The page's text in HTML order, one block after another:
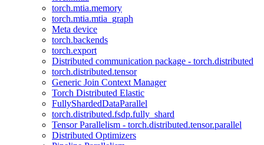
torch.mtia.memory
torch.mtia.mtia_graph
Meta device
torch.backends
torch.export
Distributed communication package - torch.distributed
torch.distributed.tensor
Generic Join Context Manager
Torch Distributed Elastic
FullyShardedDataParallel
torch.distributed.fsdp.fully_shard
Tensor Parallelism - torch.distributed.tensor.parallel
Distributed Optimizers